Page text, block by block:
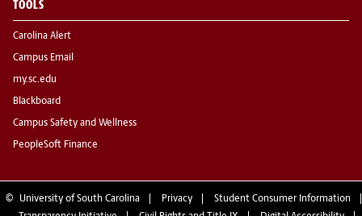
TOOLS
Carolina Alert
Campus Email
my.sc.edu
Blackboard
Campus Safety and Wellness
PeopleSoft Finance
© University of South Carolina Privacy
Student Consumer Information